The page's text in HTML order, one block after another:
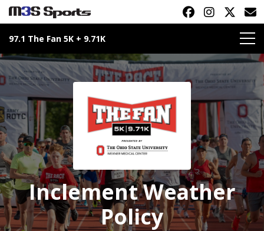
97.1 The Fan 5K + 9.71K
Toggle navigation
Inclement Weather
Policy